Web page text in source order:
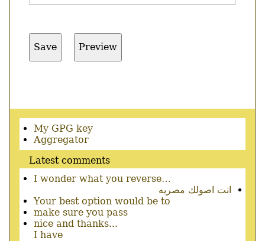
Secondary
menu
My GPG key
Aggregator
Latest comments
I wonder what you reverse…
انت اصولك مصريه
Your best option would be to
make sure you pass
nice and thanks...
I have